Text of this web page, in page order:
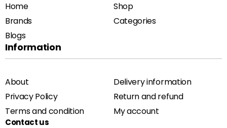
Home
Shop
Brands
Categories
Blogs
Information
About
Delivery information
Privacy Policy
Return and refund
Terms and condition
My account
Contact us